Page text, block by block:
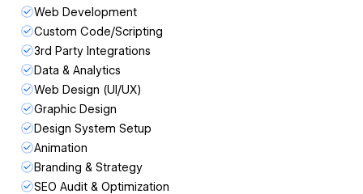
Web Development
Custom Code/Scripting
3rd Party Integrations
Data & Analytics
Web Design (UI/UX)
Graphic Design
Design System Setup
Animation
Branding & Strategy
SEO Audit & Optimization